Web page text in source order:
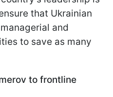
that Ukrainian
and
to save as many
to frontline